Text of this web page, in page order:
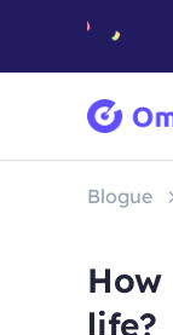
Blogue
life?